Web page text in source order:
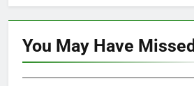
You May Have Missed